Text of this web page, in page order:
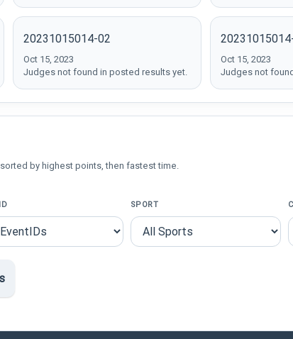
20231015014-02
Oct 15, 2023
Judges not found in posted results yet.
Oct 15, 2023
Judges not
by highest points, then fastest time.
SPORT